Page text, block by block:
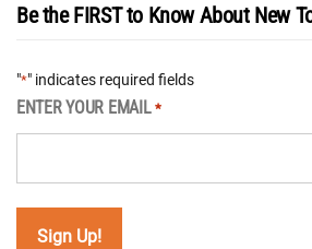
Be the FIRST to Know About New
"*" indicates required fields
ENTER YOUR EMAIL *